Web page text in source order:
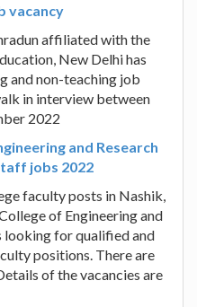
vacancy
affiliated with the
New Delhi has
and non-teaching job
in interview between
2022
and Research
jobs 2022
faculty posts in Nashik,
of Engineering and
looking for qualified and
positions. There are
of the vacancies are